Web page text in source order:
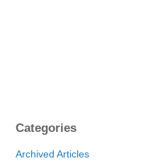
Categories
Archived Articles